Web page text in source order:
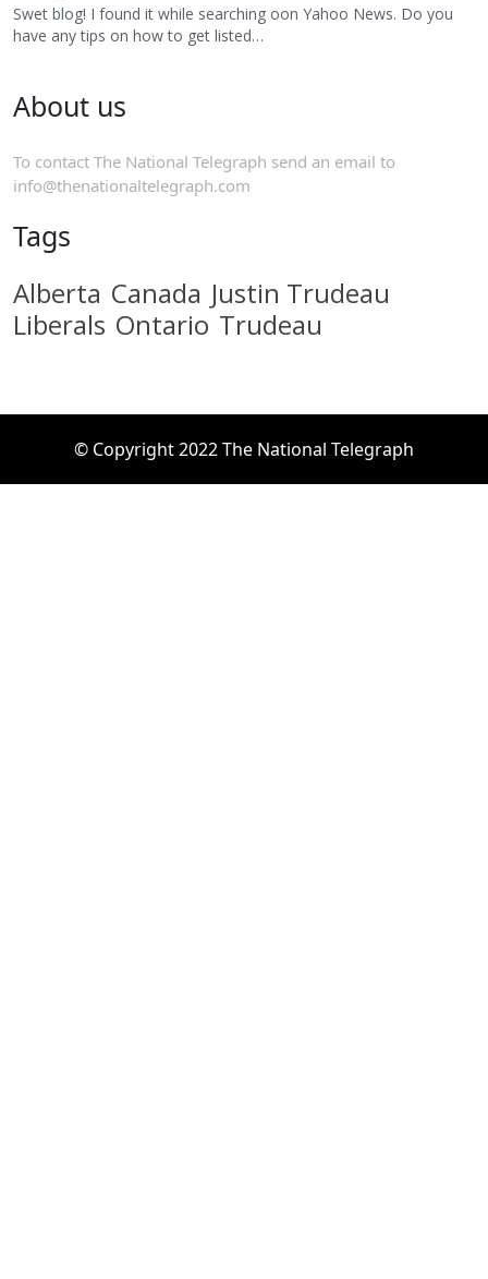
Swet blog! I found it while searching oon Yahoo News. Do you
have any tips on how to get listed…
About us
To contact The National Telegraph send an email to
info@thenationaltelegraph.com
Tags
Alberta Canada Justin Trudeau
Liberals Ontario Trudeau
© Copyright 2022 The National Telegraph